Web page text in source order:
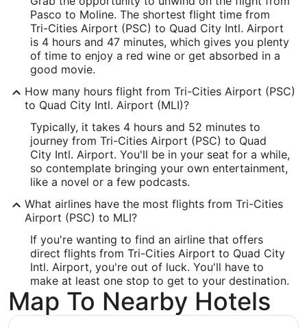
Latitude:
46.259093
Time Zone:
America/Los_Angeles
MLI Address & GPS
Address:
2200 69th Ave.
Moline
IL ,61265
United States
IATA Code:
MLI
Longitude:
-90.506111
Pasco to Moline. The shortest flight time from
Tri-Cities Airport (PSC) to Quad City Intl. Airport
is 4 hours and 47 minutes, which gives you plenty
of time to enjoy a red wine or get absorbed in a
good movie.
How many hours flight from Tri-Cities Airport (PSC)
to Quad City Intl. Airport (MLI)?
Typically, it takes 4 hours and 52 minutes to
journey from Tri-Cities Airport (PSC) to Quad
City Intl. Airport. You'll be in your seat for a while,
so contemplate bringing your own entertainment,
like a novel or a few podcasts.
What airlines have the most flights from Tri-Cities
Airport (PSC) to MLI?
If you're wanting to find an airline that offers
direct flights from Tri-Cities Airport to Quad City
Intl. Airport, you're out of luck. You'll have to
make at least one stop to get to your destination.
Map To Nearby Hotels